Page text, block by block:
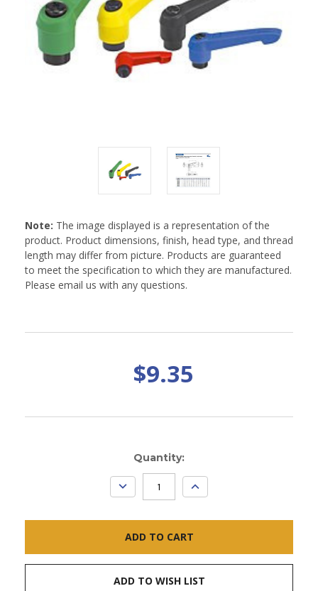
Note: The image displayed is a representation of the
product. Product dimensions, finish, head type, and thread
length may differ from picture. Products are guaranteed
to meet the specification to which they are manufactured.
Please email us with any questions.
$9.35
Quantity:
DECREASE
QUANTITY:
INCREASE
QUANTITY:
ADD TO WISH LIST